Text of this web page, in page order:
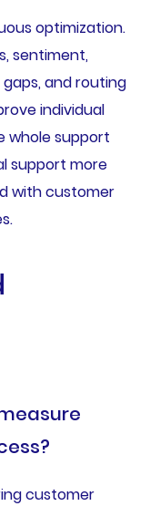
optimization.
sentiment,
and routing
individual
whole support
support more
with customer
customer